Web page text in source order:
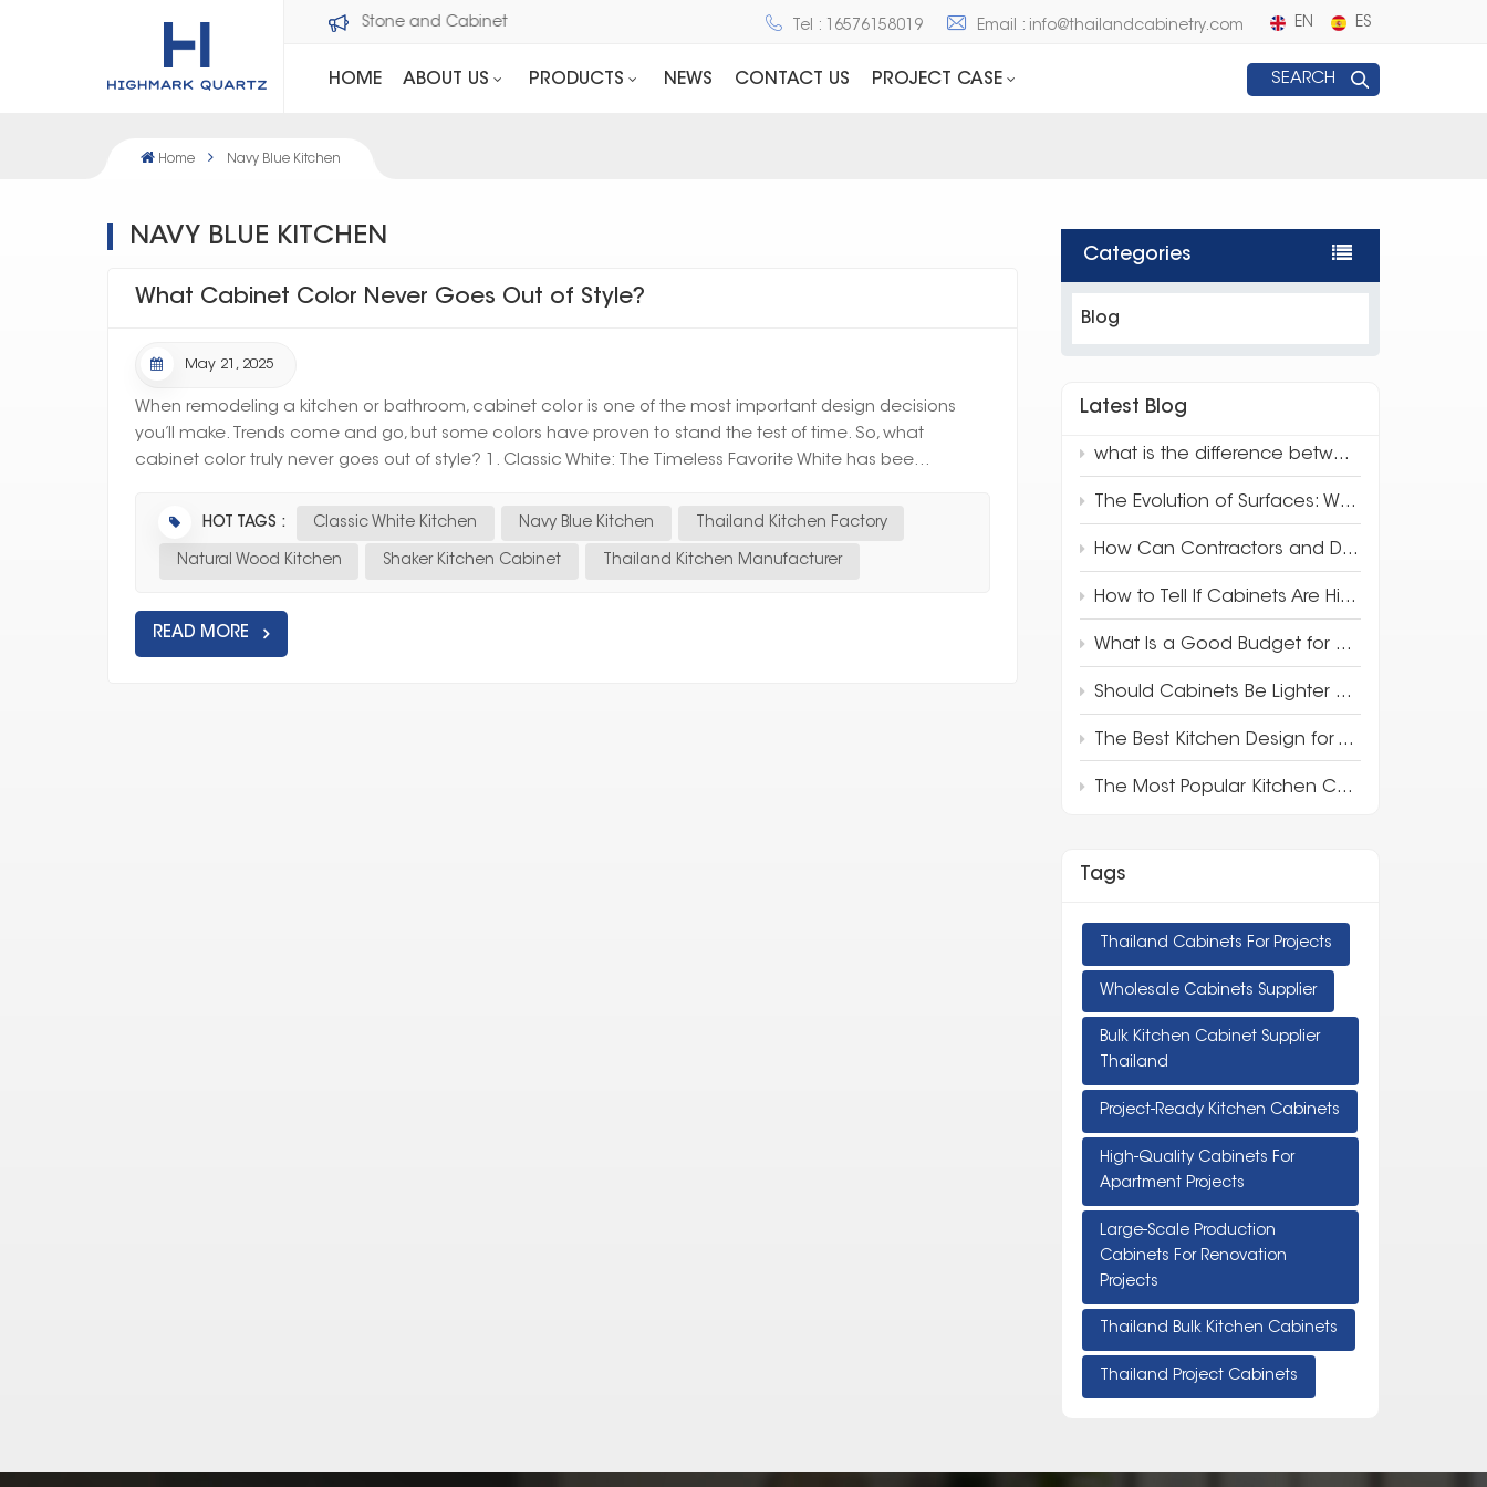
Welcome to Dawson Stone and Cabinet Tel : 16576158019 Email : info@thailandcabinetry.com EN ES
HOME ABOUT US PRODUCTS NEWS CONTACT US PROJECT CASE SEARCH
Home Navy Blue Kitchen
Categories
Blog
Latest Blog
what is the difference between traditional quartz and 3d full body quartz
The Evolution of Surfaces: Why 3D Full-Body Quartz is Redefining Luxury Design
How Can Contractors and Developers Save Money on Kitchen Cabinets?
How to Tell If Cabinets Are High Quality
What Is a Good Budget for Kitchen Cabinets?
Should Cabinets Be Lighter or Darker Than Countertops?
The Best Kitchen Design for Your Apartment
The Most Popular Kitchen Cabinet Style in 2025
Tags
Thailand Cabinets For Projects
Wholesale Cabinets Supplier
Bulk Kitchen Cabinet Supplier
Thailand
Project-Ready Kitchen Cabinets
High-Quality Cabinets For
Apartment Projects
Large-Scale Production
Cabinets For Renovation
Projects
Thailand Bulk Kitchen Cabinets
Thailand Project Cabinets
NAVY BLUE KITCHEN
What Cabinet Color Never Goes Out of Style?
May 21, 2025
When remodeling a kitchen or bathroom, cabinet color is one of the most important design decisions
you’ll make. Trends come and go, but some colors have proven to stand the test of time. So, what
cabinet color truly never goes out of style? 1. Classic White: The Timeless Favorite White has bee...
HOT TAGS : Classic White Kitchen Navy Blue Kitchen Thailand Kitchen Factory
Natural Wood Kitchen Shaker Kitchen Cabinet Thailand Kitchen Manufacturer
READ MORE